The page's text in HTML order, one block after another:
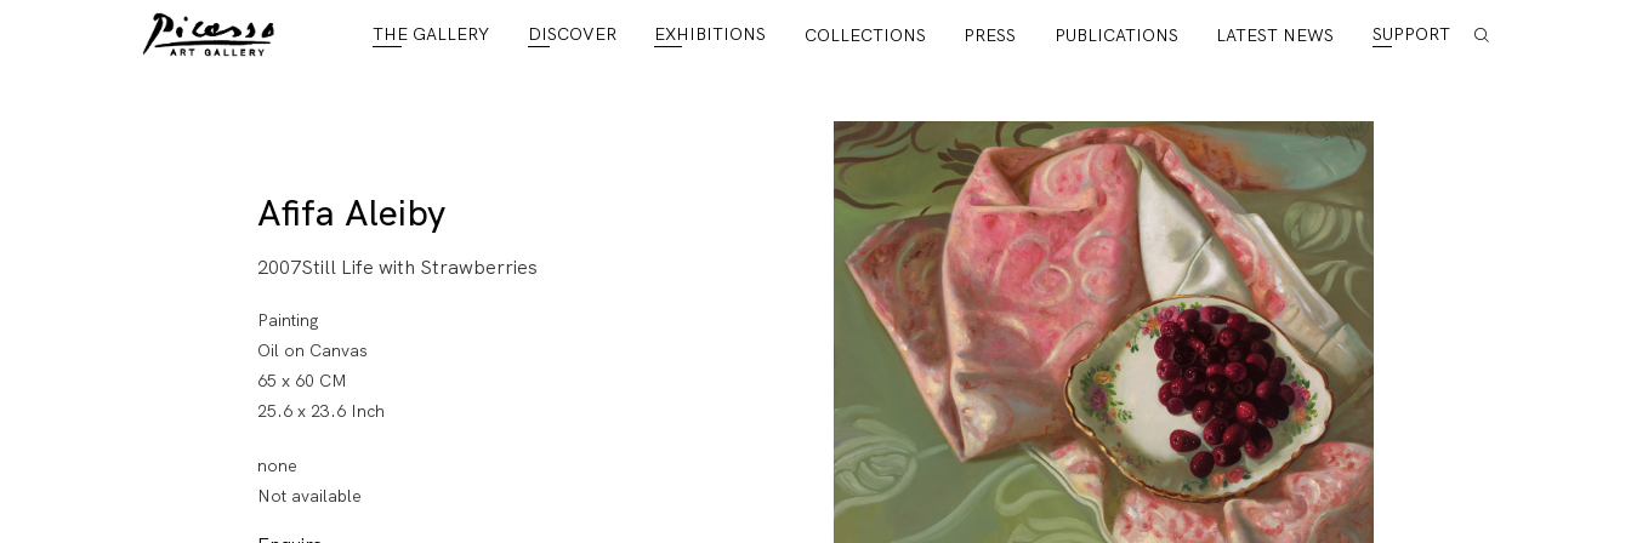
THE GALLERY DISCOVER EXHIBITIONS COLLECTIONS PRESS PUBLICATIONS LATEST NEWS SUPPORT
Afifa Aleiby
2007Still Life with Strawberries
Painting
Oil on Canvas
65 x 60 CM
25.6 x 23.6 Inch
none
Not available